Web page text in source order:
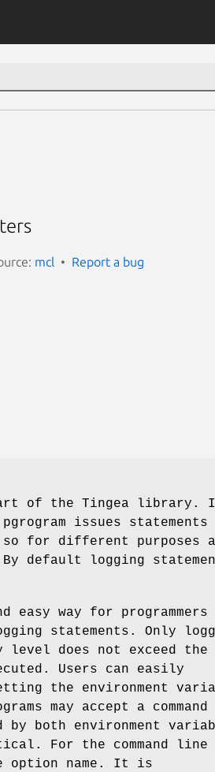
mcl Report a bug
of the Tingea library.
issues statements
for different purposes
default logging
easy way for programmers
statements. Only
level does not exceed the
Users can easily
the environment
may accept a command
by both environment
For the command line
option name. It is